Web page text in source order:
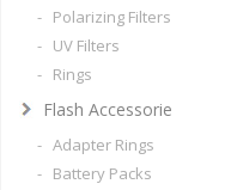
- Polarizing Filters
- UV Filters
- Rings
Flash Accessorie
- Adapter Rings
- Battery Packs